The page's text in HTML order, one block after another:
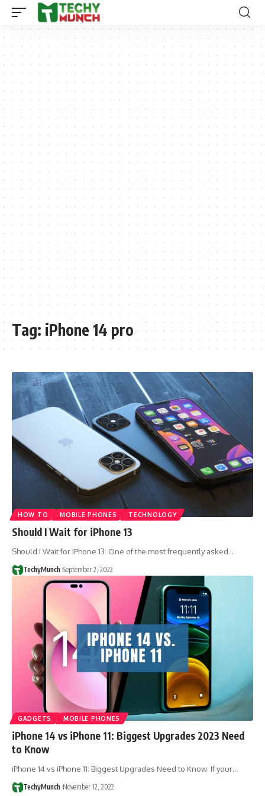
Tag: iPhone 14 pro
HOW TO MOBILE PHONES TECHNOLOGY
Should I Wait for iPhone 13
Should I Wait for iPhone 13: One of the most frequently asked…
TechyMunch September 2, 2022
GADGETS MOBILE PHONES
iPhone 14 vs iPhone 11: Biggest Upgrades 2023 Need
to Know
iPhone 14 vs iPhone 11: Biggest Upgrades Need to Know: If your…
TechyMunch November 12, 2022